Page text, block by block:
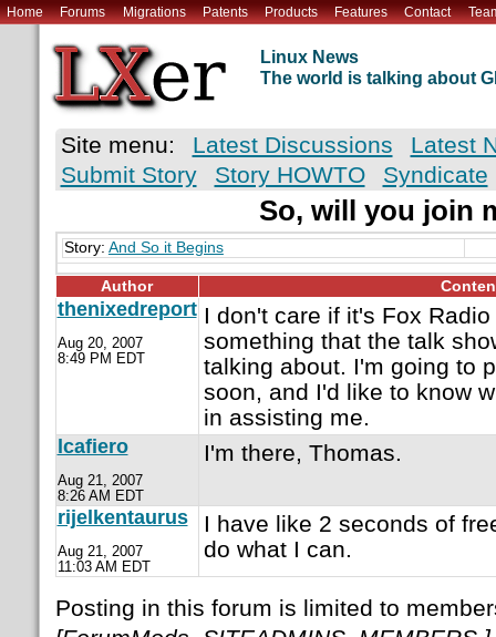
Home Forums Migrations Patents Products Features Contact
Linux News
The world is talking about
Site menu: Latest Discussions
Latest
Submit Story
Story HOWTO Syndicate
So, will you join
Story: And So it Begins
Author
thenixedreport
Aug 20, 2007
8:49 PM EDT
I don't care if it's Fox
something that the talk
talking about. I'm going to
soon, and I'd like to know
in assisting me.
lcafiero
Aug 21, 2007
8:26 AM EDT
I'm there, Thomas.
rijelkentaurus
Aug 21, 2007
11:03 AM EDT
I have like 2 seconds of
do what I can.
Posting in this forum is limited to